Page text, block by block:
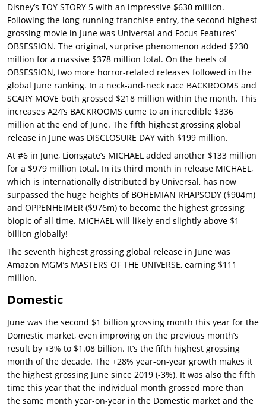
Disney’s TOY STORY 5 with an impressive $630 million.
Following the long running franchise entry, the second highest
grossing movie in June was Universal and Focus Features’
OBSESSION. The original, surprise phenomenon added $230
million for a massive $378 million total. On the heels of
OBSESSION, two more horror-related releases followed in the
global June ranking. In a neck-and-neck race BACKROOMS and
SCARY MOVE both grossed $218 million within the month. This
increases A24’s BACKROOMS cume to an incredible $336
million at the end of June. The fifth highest grossing global
release in June was DISCLOSURE DAY with $199 million.
At #6 in June, Lionsgate’s MICHAEL added another $133 million
for a $979 million total. In its third month in release MICHAEL,
which is internationally distributed by Universal, has now
surpassed the huge heights of BOHEMIAN RHAPSODY ($904m)
and OPPENHEIMER ($976m) to become the highest grossing
biopic of all time. MICHAEL will likely end slightly above $1
billion globally!
The seventh highest grossing global release in June was
Amazon MGM’s MASTERS OF THE UNIVERSE, earning $111
million.
Domestic
June was the second $1 billion grossing month this year for the
Domestic market, even improving on the previous month’s
result by +3% to $1.08 billion. It’s the fifth highest grossing
month of the decade. The +28% year-on-year growth makes it
the highest grossing June since 2019 (-3%). It was also the fifth
time this year that the individual month grossed more than
the same month year-on-year in the Domestic market and the